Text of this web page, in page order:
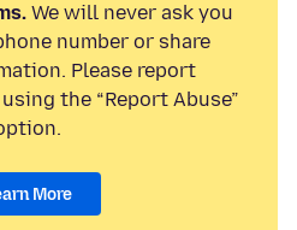
We will never ask you
number or share
Please report
the “Report Abuse”
More